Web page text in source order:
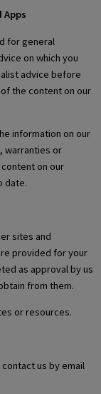
Apps
for general
on which you
advice before
the content on our
information on our
warranties or
on our
date.
sites and
provided for your
as approval by us
from them.
or resources.
us by email